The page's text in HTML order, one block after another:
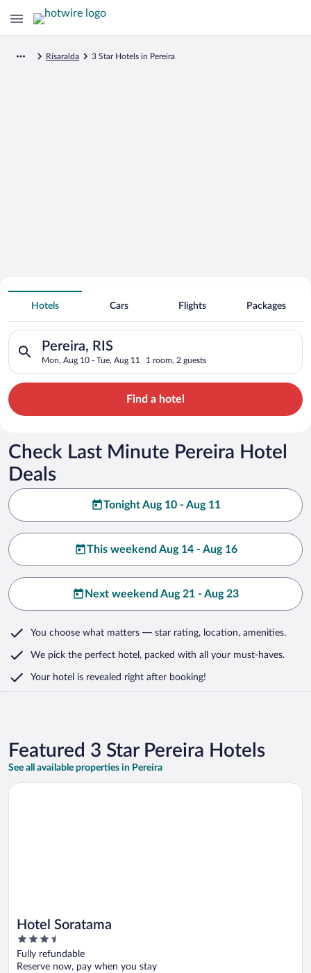
Risaralda 3 Star Hotels in Pereira
Search for Cheap Deals on
3 Star Hotels in Pereira
Hotels Cars Flights Packages
Pereira, RIS
Mon, Aug 10 - Tue, Aug 11 1 room, 2 guests
Search for hotels in Pereira, RIS. Check-in on Mon, Aug 10,
Find a hotel
Check Last Minute Pereira Hotel
Deals
Tonight Aug 10 - Aug 11
This weekend Aug 14 - Aug 16
Next weekend Aug 21 - Aug 23
You choose what matters — star rating, location, amenities.
We pick the perfect hotel, packed with all your must-haves.
Your hotel is revealed right after booking!
Featured 3 Star Pereira Hotels
See all available properties in Pereira
Hotel Soratama
3.5
out
of
Fully refundable
Reserve now, pay when you stay
Opens in a new window
Hotel Soratama